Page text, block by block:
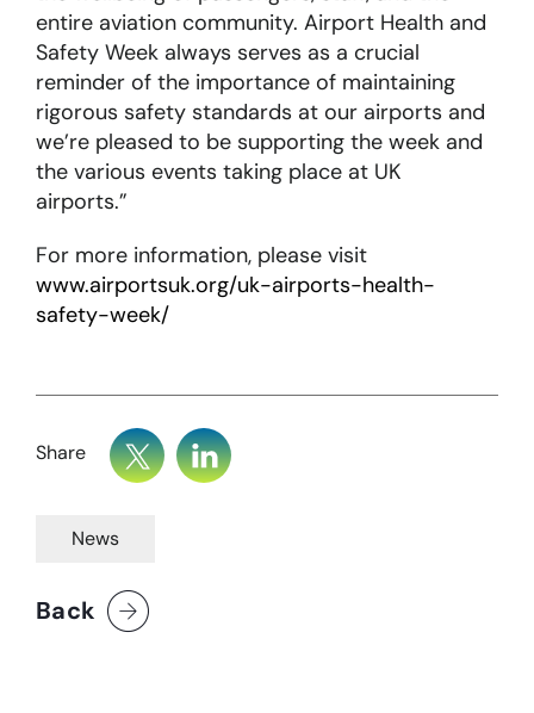
entire aviation community. Airport Health and
Safety Week always serves as a crucial
reminder of the importance of maintaining
rigorous safety standards at our airports and
we’re pleased to be supporting the week and
the various events taking place at UK
airports.”
For more information, please visit
www.airportsuk.org/uk-airports-health-
safety-week/
Share
News
Back